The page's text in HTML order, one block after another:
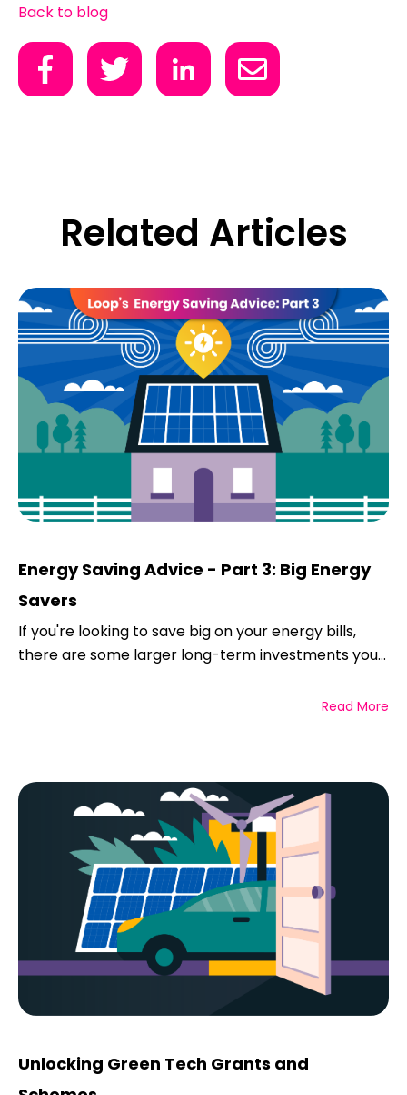
Back to blog
Related Articles
Energy Saving Advice - Part 3: Big Energy
Savers
If you're looking to save big on your energy bills,
there are some larger long-term investments you...
Read More
Unlocking Green Tech Grants and